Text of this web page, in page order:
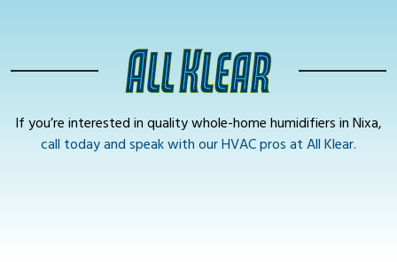
If you’re interested in quality whole-home humidifiers in Nixa,
call today and speak with our HVAC pros at All Klear.